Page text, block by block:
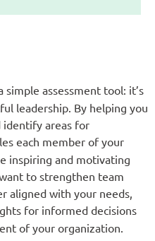
simple assessment tool: it’s
leadership. By helping you
identify areas for
each member of your
inspiring and motivating
to strengthen team
aligned with your needs,
for informed decisions
of your organization.